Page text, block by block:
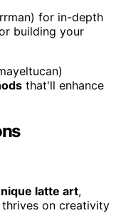
for in-depth
building your
that'll enhance
latte art,
on creativity